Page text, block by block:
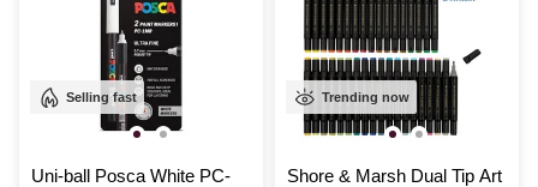
Selling fast
Uni-ball Posca White PC-
Trending now
Shore & Marsh Dual Tip Art